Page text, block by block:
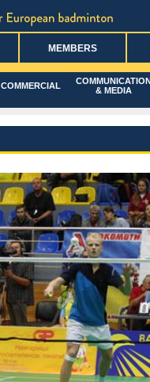
MEMBERS
COMMERCIAL
& MEDIA